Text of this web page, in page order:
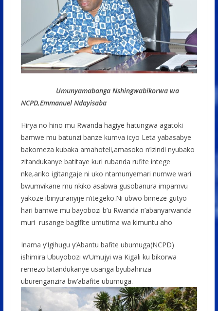
Umunyamabanga Nshingwabikorwa wa
NCPD,Emmanuel Ndayisaba
Hirya no hino mu Rwanda hagiye hatungwa agatoki
bamwe mu batunzi banze kumva icyo Leta yabasabye
bakomeza kubaka amahoteli,amasoko n’izindi nyubako
zitandukanye batitaye kuri rubanda rufite intege
nke,ariko igitangaje ni uko ntamunyemari numwe wari
bwumvikane mu nkiko asabwa gusobanura impamvu
yakoze ibinyuranyije n’itegeko.Ni ubwo bimeze gutyo
hari bamwe mu bayobozi b’u Rwanda n’abanyarwanda
muri rusange bagifite umutima wa kimuntu aho
Inama y’Igihugu y’Abantu bafite ubumuga(NCPD)
ishimira Ubuyobozi w’Umujyi wa Kigali ku bikorwa
remezo bitandukanye usanga byubahiriza
uburenganzira bw’abafite ubumuga.